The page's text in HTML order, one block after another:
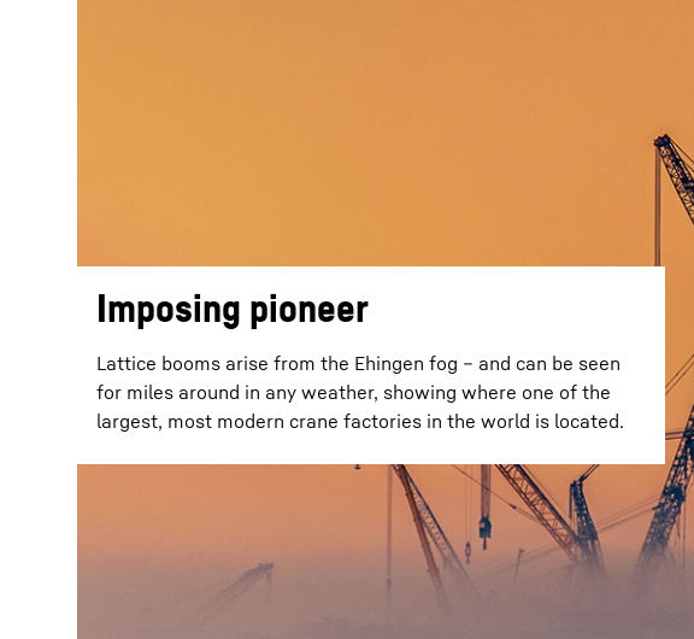
Imposing pioneer
Lattice booms arise from the Ehingen fog – and can be seen
for miles around in any weather, showing where one of the
largest, most modern crane factories in the world is located.